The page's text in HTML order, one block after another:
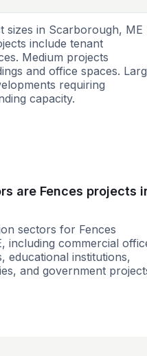
sizes in Scarborough, ME
include tenant
Medium projects
and office spaces.
requiring
capacity.
are Fences projects
sectors for Fences
including commercial
educational institutions,
and government